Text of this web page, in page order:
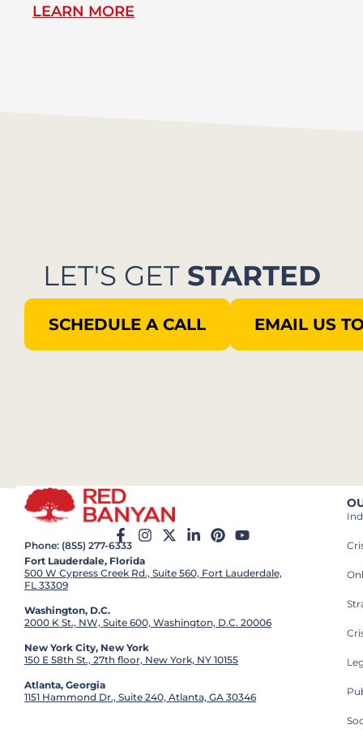
LEARN MORE
LET'S GET STARTED
SCHEDULE A CALL EMAIL US
Phone: (855) 277-6333
Fort Lauderdale, Florida
500 W Cypress Creek Rd., Suite 560, Fort Lauderdale,
FL 33309
Washington, D.C.
2000 K St., NW, Suite 600, Washington, D.C. 20006
New York City, New York
150 E 58th St., 27th floor, New York, NY 10155
Atlanta, Georgia
1151 Hammond Dr., Suite 240, Atlanta, GA 30346